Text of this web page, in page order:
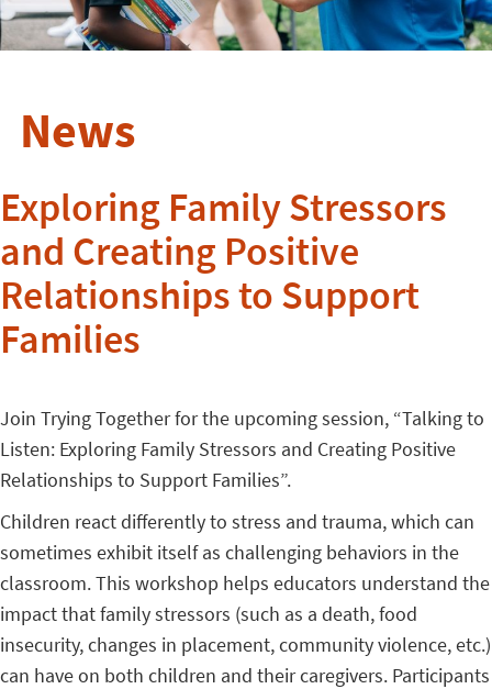
News
Exploring Family Stressors
and Creating Positive
Relationships to Support
Families
Join Trying Together for the upcoming session, “Talking to
Listen: Exploring Family Stressors and Creating Positive
Relationships to Support Families”.
Children react differently to stress and trauma, which can
sometimes exhibit itself as challenging behaviors in the
classroom. This workshop helps educators understand the
impact that family stressors (such as a death, food
insecurity, changes in placement, community violence, etc.)
can have on both children and their caregivers. Participants